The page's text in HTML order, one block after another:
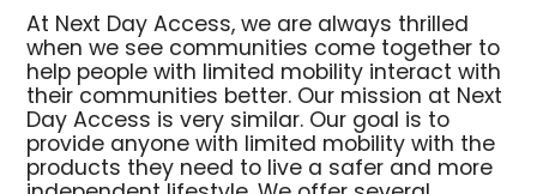
At Next Day Access, we are always thrilled
when we see communities come together to
help people with limited mobility interact with
their communities better. Our mission at Next
Day Access is very similar. Our goal is to
provide anyone with limited mobility with the
products they need to live a safer and more